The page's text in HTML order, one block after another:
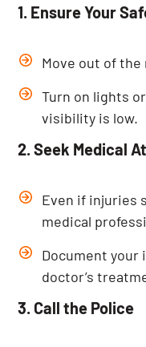
1. Ensure Your
Move out of the
Turn on lights
visibility is low.
2. Seek Medical
Even if injuries
medical
Document your
doctor’s
3. Call the Police